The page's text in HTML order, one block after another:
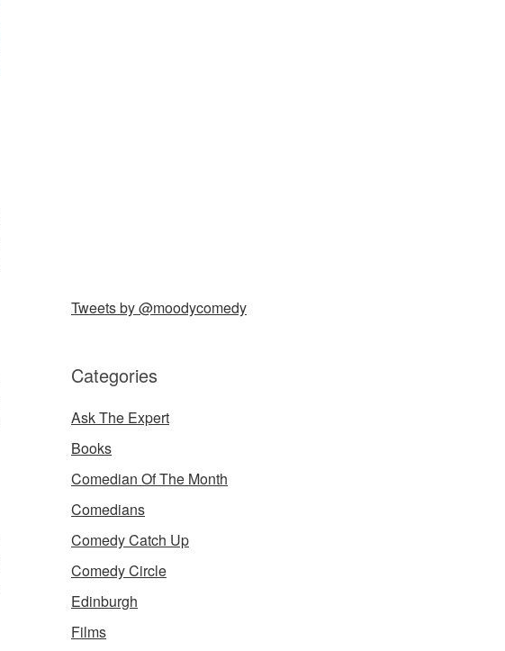
Tweets by @moodycomedy
Categories
Ask The Expert
Books
Comedian Of The Month
Comedians
Comedy Catch Up
Comedy Circle
Edinburgh
Films